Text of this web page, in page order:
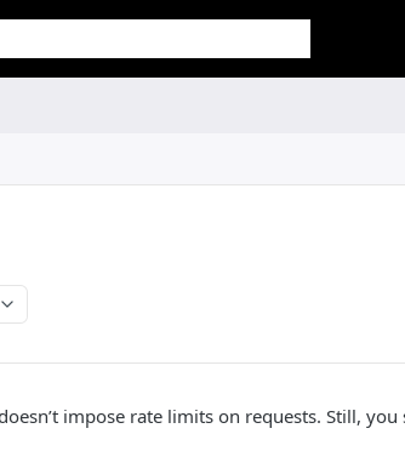
impose rate limits on requests. Still,